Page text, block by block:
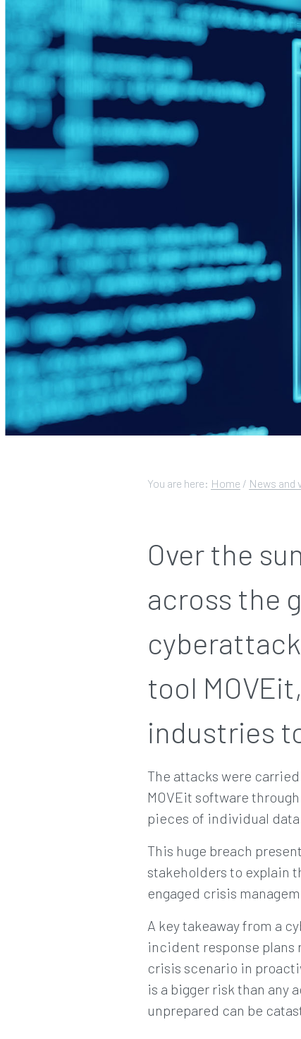
You are here: Home / News and
Over the
across the
tool
industries
The attacks were
MOVEit software through
pieces of individual
This huge breach
stakeholders to explain
engaged crisis
A key takeaway from a
incident response
crisis scenario in
is a bigger risk than any
unprepared can be